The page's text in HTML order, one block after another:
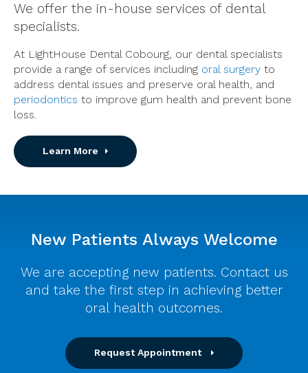
We offer the in-house services of dental
specialists.
At LightHouse Dental Cobourg, our dental specialists
provide a range of services including oral surgery to
address dental issues and preserve oral health, and
periodontics to improve gum health and prevent bone
loss.
Learn More
New Patients Always Welcome
We are accepting new patients. Contact us
and take the first step in achieving better
oral health outcomes.
Request Appointment